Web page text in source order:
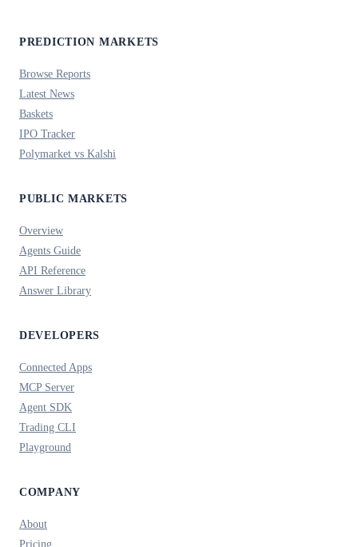
PREDICTION MARKETS
Browse Reports
Latest News
Baskets
IPO Tracker
Polymarket vs Kalshi
PUBLIC MARKETS
Overview
Agents Guide
API Reference
Answer Library
DEVELOPERS
Connected Apps
MCP Server
Agent SDK
Trading CLI
Playground
COMPANY
About
Pricing